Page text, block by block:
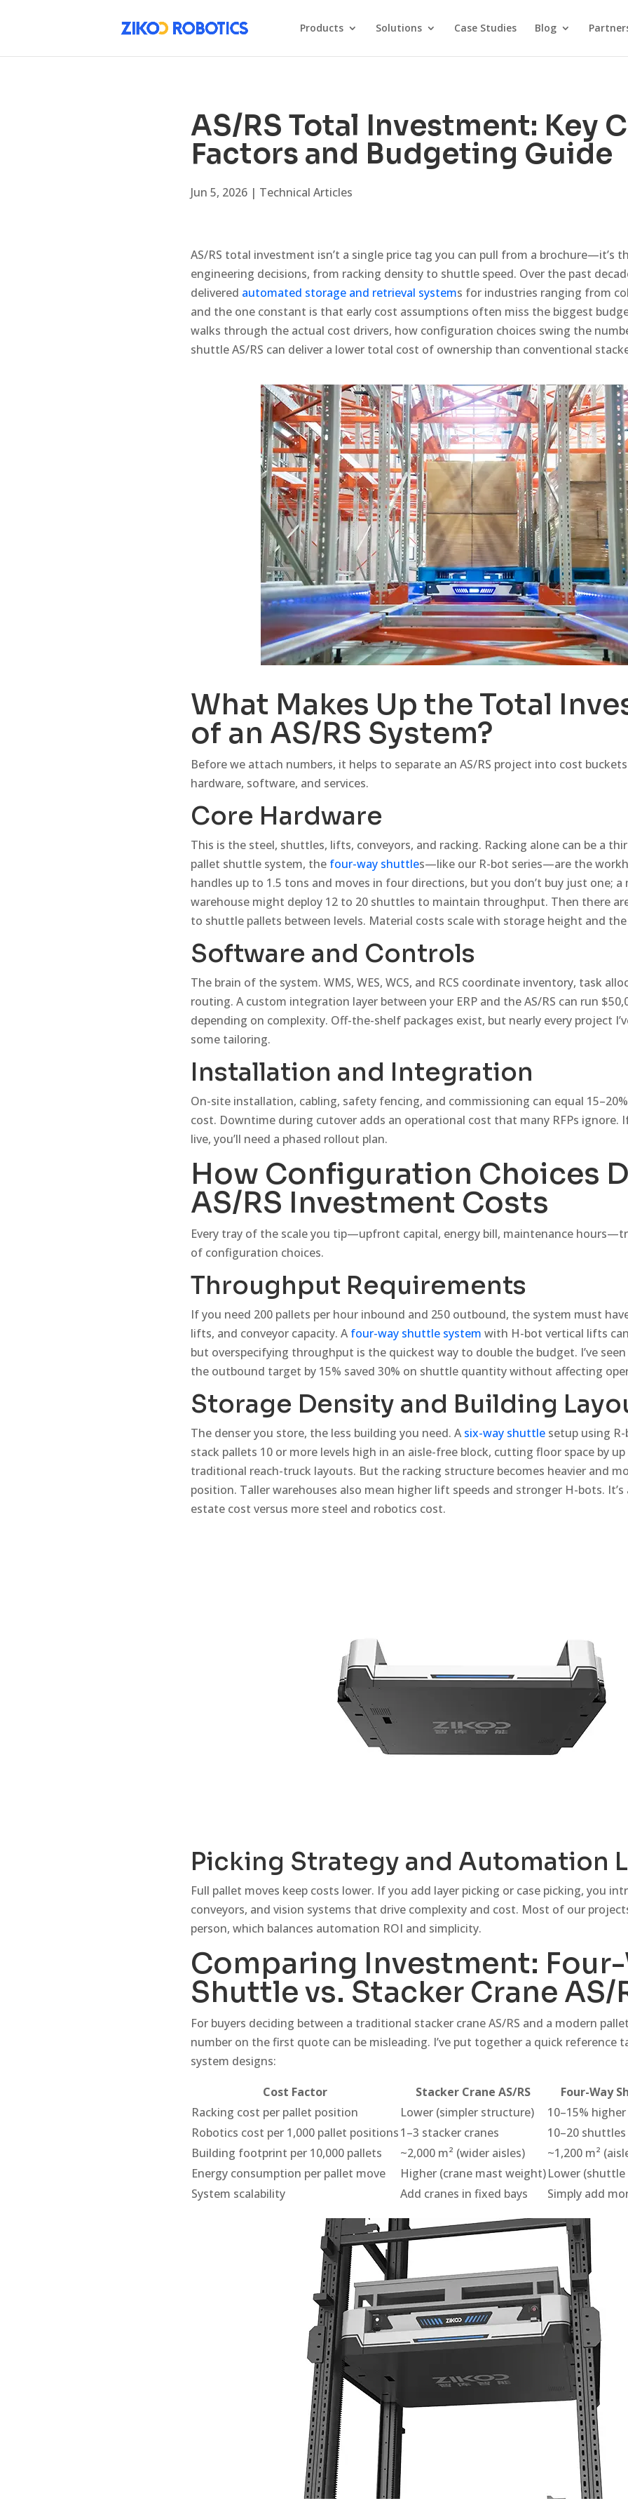
Products Solutions Case Studies Blog
AS/RS Total Investment: Key
Factors and Budgeting Guide
Jun 5, 2026 | Technical Articles
AS/RS total investment isn’t a single price tag you can pull from a brochure—it’s
engineering decisions, from racking density to shuttle speed. Over the past
delivered automated storage and retrieval systems for industries ranging from
and the one constant is that early cost assumptions often miss the biggest
walks through the actual cost drivers, how configuration choices swing the
shuttle AS/RS can deliver a lower total cost of ownership than conventional
What Makes Up the Total
of an AS/RS System?
Before we attach numbers, it helps to separate an AS/RS project into cost
hardware, software, and services.
Core Hardware
This is the steel, shuttles, lifts, conveyors, and racking. Racking alone can be a
pallet shuttle system, the four-way shuttles—like our R-bot series—are the
handles up to 1.5 tons and moves in four directions, but you don’t buy just one; a
warehouse might deploy 12 to 20 shuttles to maintain throughput. Then there
to shuttle pallets between levels. Material costs scale with storage height and
Software and Controls
The brain of the system. WMS, WES, WCS, and RCS coordinate inventory, task
routing. A custom integration layer between your ERP and the AS/RS can run
depending on complexity. Off-the-shelf packages exist, but nearly every project
some tailoring.
Installation and Integration
On-site installation, cabling, safety fencing, and commissioning can equal
cost. Downtime during cutover adds an operational cost that many RFPs ignore.
live, you’ll need a phased rollout plan.
How Configuration Choices
AS/RS Investment Costs
Every tray of the scale you tip—upfront capital, energy bill, maintenance
of configuration choices.
Throughput Requirements
If you need 200 pallets per hour inbound and 250 outbound, the system must
lifts, and conveyor capacity. Afour-way shuttle system with H-bot vertical lifts
but overspecifying throughput is the quickest way to double the budget. I’ve
the outbound target by 15% saved 30% on shuttle quantity without affecting
Storage Density and Building
The denser you store, the less building you need. Asix-way shuttle setup using
stack pallets 10 or more levels high in an aisle-free block, cutting floor space by
traditional reach-truck layouts. But the racking structure becomes heavier and
position. Taller warehouses also mean higher lift speeds and stronger H-bots.
estate cost versus more steel and robotics cost.
Picking Strategy and Automation
Full pallet moves keep costs lower. If you add layer picking or case picking, you
conveyors, and vision systems that drive complexity and cost. Most of our
person, which balances automation ROI and simplicity.
Comparing Investment:
Shuttle vs. Stacker Crane AS/
For buyers deciding between a traditional stacker crane AS/RS and a modern
number on the first quote can be misleading. I’ve put together a quick reference
system designs:
Cost Factor
Stacker Crane AS/RS
Four-Way
Racking cost per pallet position
Lower (simpler structure)
10–15%
Robotics cost per 1,000 pallet positions1–3 stacker cranes
10–20
Building footprint per 10,000 pallets
~2,000 m² (wider aisles)
~1,200 m²
Energy consumption per pallet move
Higher (crane mast weight)Lower
System scalability
Add cranes in fixed bays Simply add